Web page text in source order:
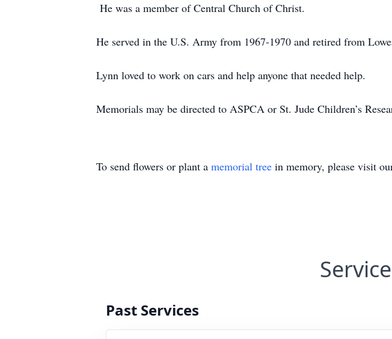
He was a member of Central Church of Christ.
He served in the U.S. Army from 1967-1970 and retired from
Lynn loved to work on cars and help anyone that needed help.
Memorials may be directed to ASPCA or St. Jude Children’s
To send flowers or plant a memorial tree in memory, please visit
Past Services